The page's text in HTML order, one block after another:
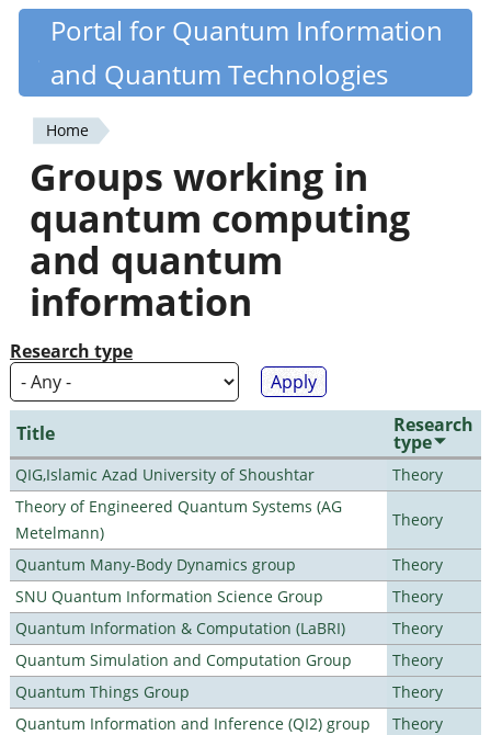
Skip
content
Quantiki
Portal for Quantum Information
and Quantum Technologies
You
are
here
Home
Groups working in
quantum computing
and quantum
information
Research type
Title Research
type
QIG,Islamic Azad University of Shoushtar
Theory
Theory of Engineered Quantum Systems (AG
Metelmann)
Theory
Quantum Many-Body Dynamics group
Theory
SNU Quantum Information Science Group
Theory
Quantum Information & Computation (LaBRI)
Theory
Quantum Simulation and Computation Group
Theory
Quantum Things Group
Theory
Quantum Information and Inference (QI2) group
Theory